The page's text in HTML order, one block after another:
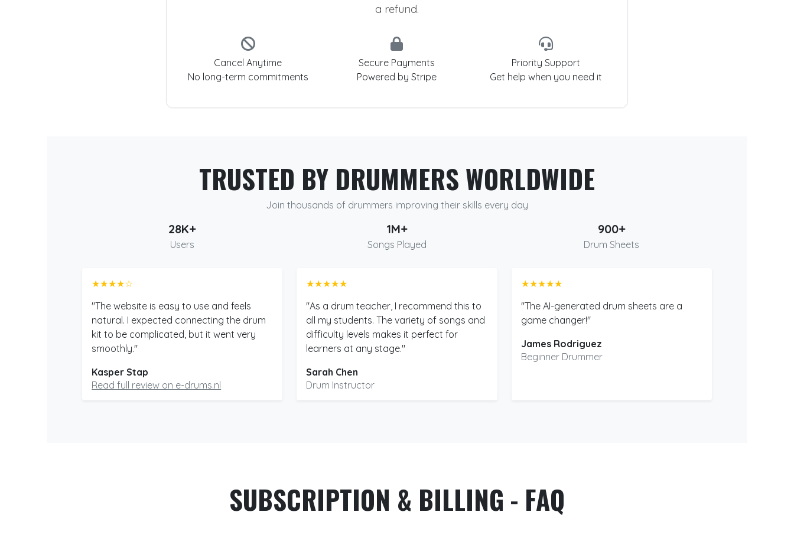
a refund.
Cancel Anytime
No long-term commitments
Secure Payments
Powered by Stripe
Priority Support
Get help when you need it
TRUSTED BY DRUMMERS WORLDWIDE
Join thousands of drummers improving their skills every day
28K+
Users
1M+
Songs Played
900+
Drum Sheets
★★★★☆
"The website is easy to use and feels
natural. I expected connecting the drum
kit to be complicated, but it went very
smoothly."
Kasper Stap
Read full review on e-drums.nl
★★★★★
"As a drum teacher, I recommend this to
all my students. The variety of songs and
difficulty levels makes it perfect for
learners at any stage."
Sarah Chen
Drum Instructor
★★★★★
"The AI-generated drum sheets are a
game changer!"
James Rodriguez
Beginner Drummer
SUBSCRIPTION & BILLING - FAQ